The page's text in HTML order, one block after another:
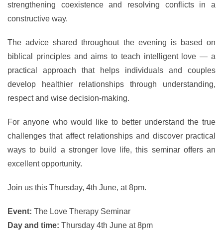
strengthening coexistence and resolving conflicts in a
constructive way.
The advice shared throughout the evening is based on
biblical principles and aims to teach intelligent love — a
practical approach that helps individuals and couples
develop healthier relationships through understanding,
respect and wise decision-making.
For anyone who would like to better understand the true
challenges that affect relationships and discover practical
ways to build a stronger love life, this seminar offers an
excellent opportunity.
Join us this Thursday, 4th June, at 8pm.
Event: The Love Therapy Seminar
Day and time: Thursday 4th June at 8pm